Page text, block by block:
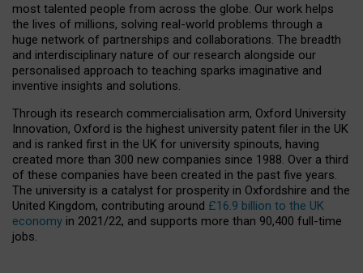
most talented people from across the globe. Our work helps
the lives of millions, solving real-world problems through a
huge network of partnerships and collaborations. The breadth
and interdisciplinary nature of our research alongside our
personalised approach to teaching sparks imaginative and
inventive insights and solutions.
Through its research commercialisation arm, Oxford University
Innovation, Oxford is the highest university patent filer in the UK
and is ranked first in the UK for university spinouts, having
created more than 300 new companies since 1988. Over a third
of these companies have been created in the past five years.
The university is a catalyst for prosperity in Oxfordshire and the
United Kingdom, contributing around £16.9 billion to the UK
economy in 2021/22, and supports more than 90,400 full-time
jobs.